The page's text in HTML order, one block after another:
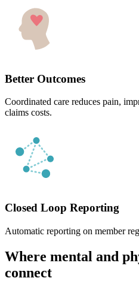
Better Outcomes
Coordinated care reduces pain,
claims costs.
Closed Loop Reporting
Automatic reporting on member
Where mental and
connect